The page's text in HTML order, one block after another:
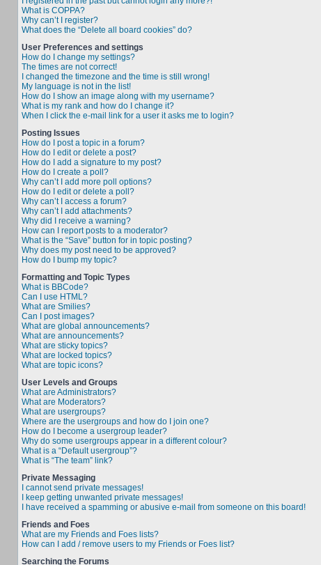
What is COPPA?
Why can’t I register?
What does the “Delete all board cookies” do?
User Preferences and settings
How do I change my settings?
The times are not correct!
I changed the timezone and the time is still wrong!
My language is not in the list!
How do I show an image along with my username?
What is my rank and how do I change it?
When I click the e-mail link for a user it asks me to login?
Posting Issues
How do I post a topic in a forum?
How do I edit or delete a post?
How do I add a signature to my post?
How do I create a poll?
Why can’t I add more poll options?
How do I edit or delete a poll?
Why can’t I access a forum?
Why can’t I add attachments?
Why did I receive a warning?
How can I report posts to a moderator?
What is the “Save” button for in topic posting?
Why does my post need to be approved?
How do I bump my topic?
Formatting and Topic Types
What is BBCode?
Can I use HTML?
What are Smilies?
Can I post images?
What are global announcements?
What are announcements?
What are sticky topics?
What are locked topics?
What are topic icons?
User Levels and Groups
What are Administrators?
What are Moderators?
What are usergroups?
Where are the usergroups and how do I join one?
How do I become a usergroup leader?
Why do some usergroups appear in a different colour?
What is a “Default usergroup”?
What is “The team” link?
Private Messaging
I cannot send private messages!
I keep getting unwanted private messages!
I have received a spamming or abusive e-mail from someone on this board!
Friends and Foes
What are my Friends and Foes lists?
How can I add / remove users to my Friends or Foes list?
Searching the Forums